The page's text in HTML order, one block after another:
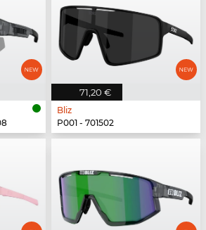
71,20 €
Bliz
P001 - 701502